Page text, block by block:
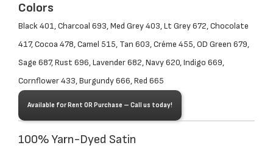
100% Yarn-Dyed Satin
Colors
Black 401, Charcoal 693, Med Grey 403, Lt Grey 672, Chocolate
417, Cocoa 478, Camel 515, Tan 603, Créme 455, OD Green 679,
Sage 687, Rust 696, Lavender 682, Navy 620, Indigo 669,
Cornflower 433, Burgundy 666, Red 665
Available for Rent OR Purchase – Call us today!